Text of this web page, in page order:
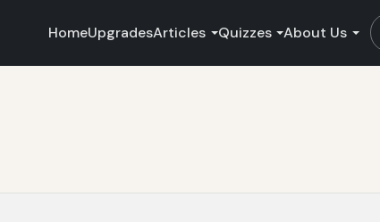
HomeUpgradesArticles Quizzes About Us